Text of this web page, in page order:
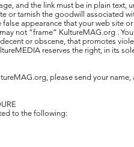
and the link must be in plain text,
or tarnish the goodwill associated
appearance that your web site
not “frame” KultureMAG.org .
or obscene, that promotes
reserves the right, in its
please send your name,
to the following: